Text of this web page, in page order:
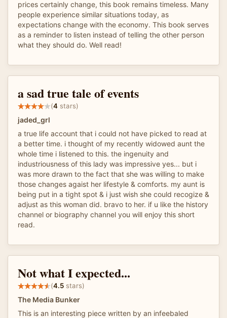
prices certainly change, this book remains timeless. Many
people experience similar situations today, as
expectations change with the economy. This book serves
as a reminder to listen instead of telling the other person
what they should do. Well read!
a sad true tale of events
(4 stars)
jaded_grl
a true life account that i could not have picked to read at
a better time. i thought of my recently widowed aunt the
whole time i listened to this. the ingenuity and
industriousness of this lady was impressive yes... but i
was more drawn to the fact that she was willing to make
those changes agaist her lifestyle & comforts. my aunt is
being put in a tight spot & i just wish she could recogize &
adjust as this woman did. bravo to her. if u like the history
channel or biography channel you will enjoy this short
read.
Not what I expected...
(4.5 stars)
The Media Bunker
This is an interesting piece written by an infeebaled